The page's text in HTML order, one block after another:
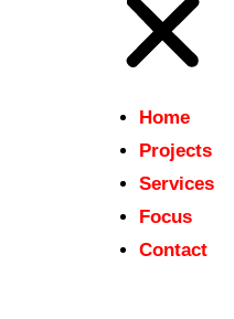
Home
Projects
Services
Focus
Contact